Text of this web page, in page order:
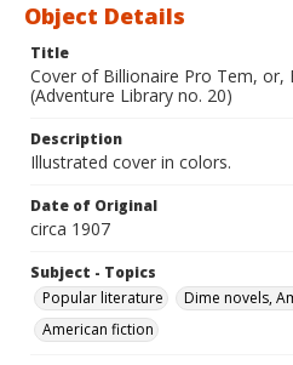
Object Details
Title
Cover of Billionaire Pro Tem, or,
(Adventure Library no. 20)
Description
Illustrated cover in colors.
Date of Original
circa 1907
Subject - Topics
Popular literature
Dime novels,
American fiction